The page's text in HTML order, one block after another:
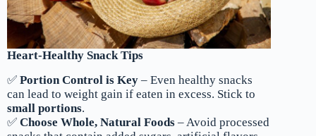
Heart-Healthy Snack Tips
✅ Portion Control is Key – Even healthy snacks
can lead to weight gain if eaten in excess. Stick to
small portions.
✅ Choose Whole, Natural Foods – Avoid processed